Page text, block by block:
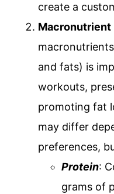
create a
Macronutrient
and fats) is
workouts,
promoting fat
may differ
preferences,
Protein:
grams of